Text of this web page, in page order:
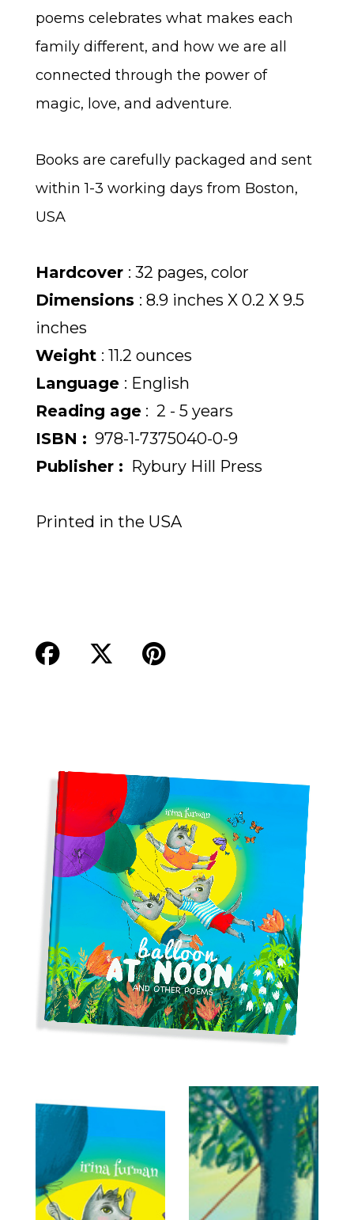
poems celebrates what makes each
family different, and how we are all
connected through the power of
magic, love, and adventure.
Books are carefully packaged and sent
within 1-3 working days from Boston,
USA
Hardcover : 32 pages, color
Dimensions : 8.9 inches X 0.2 X 9.5
inches
Weight : 11.2 ounces
Language : English
Reading age ‏: ‎ 2 - 5 years
ISBN : 978-1-7375040-0-9
Publisher : Rybury Hill Press
Printed in the USA